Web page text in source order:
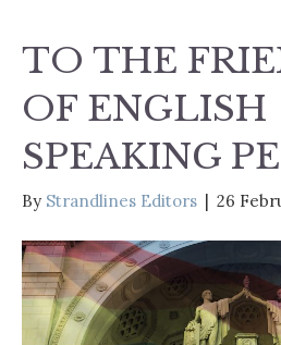
TO THE
OF ENGLISH
SPEAKING
By Strandlines Editors 26